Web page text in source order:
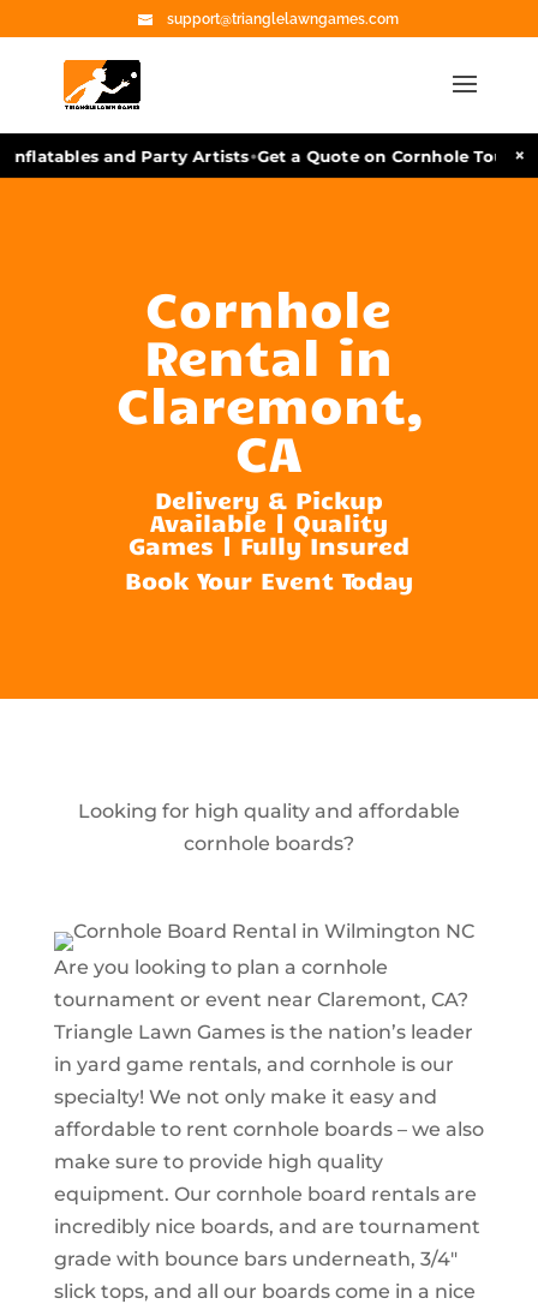
support@trianglelawngames.com
and Party Artists•Get a Quote on Cornhole ×
Cornhole
Rental in
Claremont,
CA
Delivery & Pickup
Available | Quality
Games | Fully Insured
Book Your Event Today
Looking for high quality and affordable
cornhole boards?
Are you looking to plan a cornhole
tournament or event near Claremont, CA?
Triangle Lawn Games is the nation’s leader
in yard game rentals, and cornhole is our
specialty! We not only make it easy and
affordable to rent cornhole boards – we also
make sure to provide high quality
equipment. Our cornhole board rentals are
incredibly nice boards, and are tournament
grade with bounce bars underneath, 3/4″
slick tops, and all our boards come in a nice